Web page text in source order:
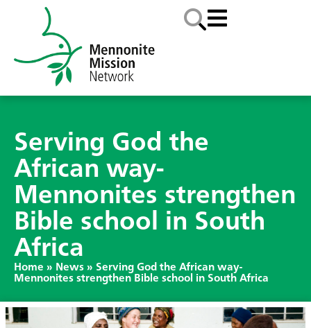
Serving God the
African way-
Mennonites strengthen
Bible school in South
Africa
Home » News » Serving God the African way-
Mennonites strengthen Bible school in South Africa